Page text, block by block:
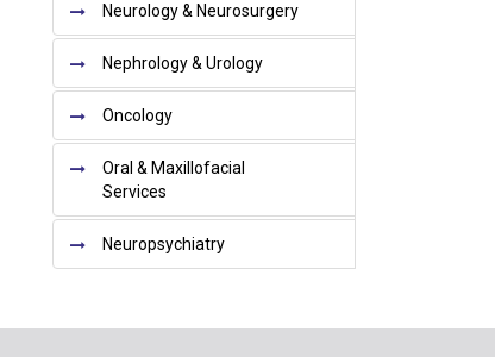
Neurology & Neurosurgery
Nephrology & Urology
Oncology
Oral & Maxillofacial
Services
Neuropsychiatry